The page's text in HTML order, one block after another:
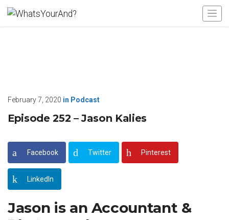
February 7, 2020 in Podcast
Episode 252 – Jason Kalies
Facebook Twitter Pinterest
LinkedIn
Jason is an Accountant &